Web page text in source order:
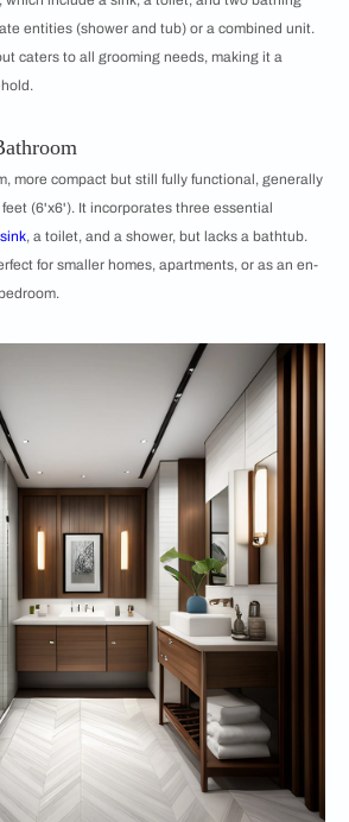
entities (shower and tub) or a combined unit.
caters to all grooming needs, making it a
more compact but still fully functional, generally
(6'x6'). It incorporates three essential
sink, a toilet, and a shower, but lacks a bathtub.
for smaller homes, apartments, or as an en-